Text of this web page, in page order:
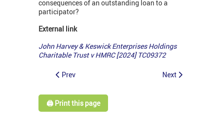
consequences of an outstanding loan to a
participator?
External link
John Harvey & Keswick Enterprises Holdings
Charitable Trust v HMRC [2024] TC09372
Prev Next
🖨️ Print this page